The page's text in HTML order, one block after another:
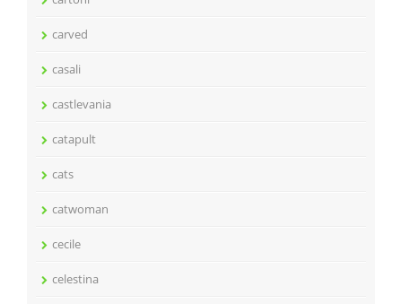
carved
casali
castlevania
catapult
cats
catwoman
cecile
celestina